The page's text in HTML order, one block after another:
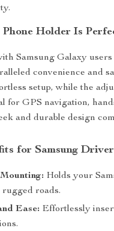
Holder Is
Samsung Galaxy
convenience and
setup, while the
for GPS navigation,
and durable design
for Samsung
Holds your
rugged roads.
Ease: Effortlessly